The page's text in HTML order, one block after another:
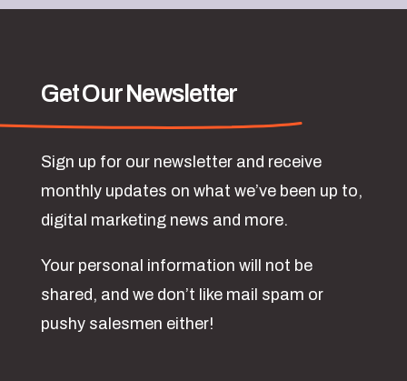
Get Our Newsletter
Sign up for our newsletter and receive
monthly updates on what we’ve been up to,
digital marketing news and more.
Your personal information will not be
shared, and we don’t like mail spam or
pushy salesmen either!